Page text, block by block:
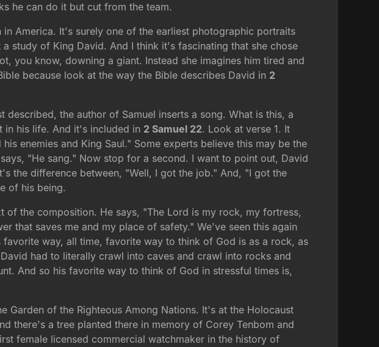
he can do it but cut from the team.
America. It's surely one of the earliest photographic portraits
study of King David. And I think it's fascinating that she chose
you know, downing a giant. Instead she imagines him tired and
because look at the way the Bible describes David in 2
the author of Samuel inserts a song. What is this, a
in his life. And it's included in 2 Samuel 22. Look at verse 1. It
enemies and King Saul." Some experts believe this may be the
"He sang." Now stop for a second. I want to point out, David
the difference between, "Well, I got the job." And, "I got the
of his being.
of the composition. He says, "The Lord is my rock, my fortress,
that saves me and my place of safety." We've seen this again
way, all time, favorite way to think of God is as a rock, as
had to literally crawl into caves and crawl into rocks and
And so his favorite way to think of God in stressful times is,
Garden of the Righteous Among Nations. It's at the Holocaust
there's a tree planted there in memory of Corey Tenbom and
female licensed commercial watchmaker in the history of